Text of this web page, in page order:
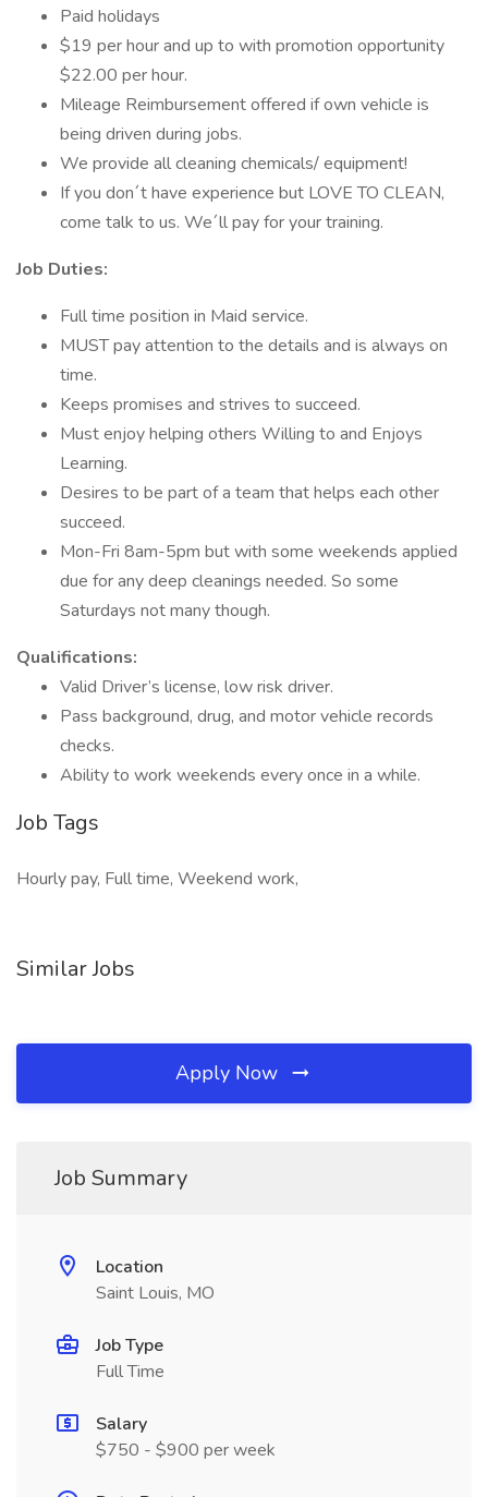
Paid holidays
$19 per hour and up to with promotion opportunity
$22.00 per hour.
Mileage Reimbursement offered if own vehicle is
being driven during jobs.
We provide all cleaning chemicals/ equipment!
If you don´t have experience but LOVE TO CLEAN,
come talk to us. We´ll pay for your training.
Job Duties:
Full time position in Maid service.
MUST pay attention to the details and is always on
time.
Keeps promises and strives to succeed.
Must enjoy helping others Willing to and Enjoys
Learning.
Desires to be part of a team that helps each other
succeed.
Mon-Fri 8am-5pm but with some weekends applied
due for any deep cleanings needed. So some
Saturdays not many though.
Qualifications:
Valid Driver’s license, low risk driver.
Pass background, drug, and motor vehicle records
checks.
Ability to work weekends every once in a while.
Job Tags
Hourly pay, Full time, Weekend work,
Similar Jobs
Apply Now
Job Summary
Location
Saint Louis, MO
Job Type
Full Time
Salary
$750 - $900 per week